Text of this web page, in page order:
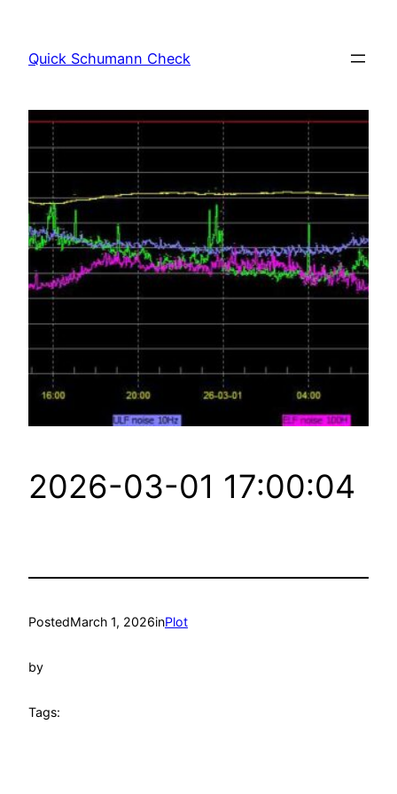
content
Quick Schumann Check
2026-03-01 17:00:04
PostedMarch 1, 2026inPlot
by
Tags: